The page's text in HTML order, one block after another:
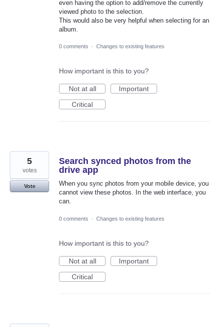
even having the option to add/remove the currently
viewed photo to the selection.
This would also be very helpful when selecting for an
album.
0 comments · Changes to existing features
How important is this to you?
Not at all
Important
Critical
Search synced photos from the
drive app
When you sync photos from your mobile device, you
cannot view these photos. In the web interface, you
can.
5
votes
Vote
0 comments · Changes to existing features
How important is this to you?
Not at all
Important
Critical